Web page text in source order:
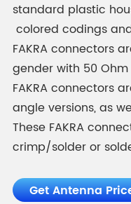
standard plastic
colored codings
FAKRA connectors
gender with 50
FAKRA connectors
angle versions, as
These FAKRA
crimp/solder or
Get Antenna